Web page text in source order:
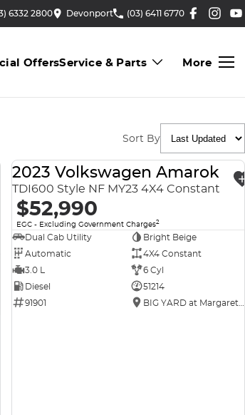
6332 2800 Devonport (03) 6411 6770
OffersService & Parts More
Sort By
USED
2023 Volkswagen Amarok
TDI600 Style NF MY23 4X4 Constant
$52,990
EGC - Excluding Government Charges2
Dual Cab Utility
Bright Beige
Automatic
4X4 Constant
3.0 L
6 Cyl
Diesel
51214
91901